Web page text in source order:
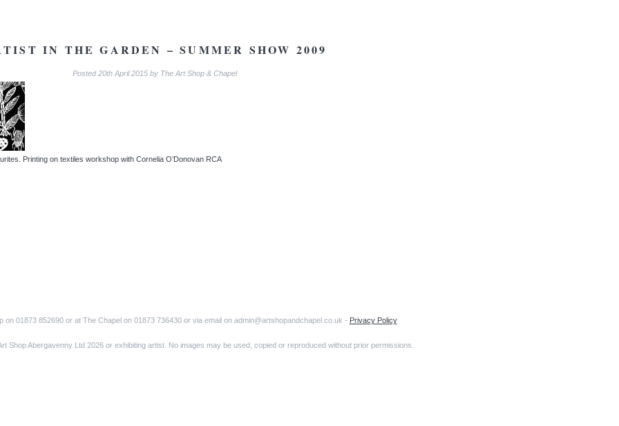
IN THE GARDEN – SUMMER SHOW 2009
Posted20th April 2015 by The Art Shop & Chapel
Printing on textiles workshop with Cornelia O’Donovan RCA
on 01873 852690 or at The Chapel on 01873 736430 or via email on admin@artshopandchapel.co.uk - Privacy Policy
Shop Abergavenny Ltd 2026 or exhibiting artist. No images may be used, copied or reproduced without prior permissions.